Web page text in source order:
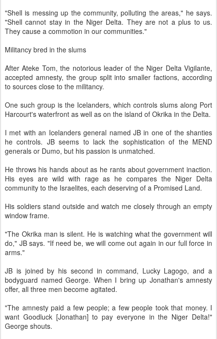
"Shell is messing up the community, polluting the areas," he says.
"Shell cannot stay in the Niger Delta. They are not a plus to us.
They cause a commotion in our communities."
Militancy bred in the slums
After Ateke Tom, the notorious leader of the Niger Delta Vigilante,
accepted amnesty, the group split into smaller factions, according
to sources close to the militancy.
One such group is the Icelanders, which controls slums along Port
Harcourt's waterfront as well as on the island of Okrika in the Delta.
I met with an Icelanders general named JB in one of the shanties
he controls. JB seems to lack the sophistication of the MEND
generals or Dumo, but his passion is unmatched.
He throws his hands about as he rants about government inaction.
His eyes are wild with rage as he compares the Niger Delta
community to the Israelites, each deserving of a Promised Land.
His soldiers stand outside and watch me closely through an empty
window frame.
"The Okrika man is silent. He is watching what the government will
do," JB says. "If need be, we will come out again in our full force in
arms."
JB is joined by his second in command, Lucky Lagogo, and a
bodyguard named George. When I bring up Jonathan's amnesty
offer, all three men become agitated.
"The amnesty paid a few people; a few people took that money. I
want Goodluck [Jonathan] to pay everyone in the Niger Delta!"
George shouts.